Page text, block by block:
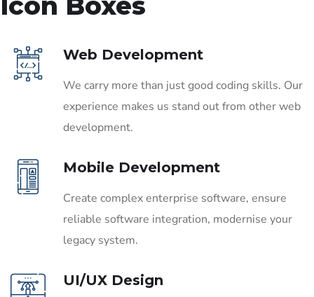
Web Development
We carry more than just good coding skills. Our
experience makes us stand out from other web
development.
Mobile Development
Create complex enterprise software, ensure
reliable software integration, modernise your
legacy system.
UI/UX Design